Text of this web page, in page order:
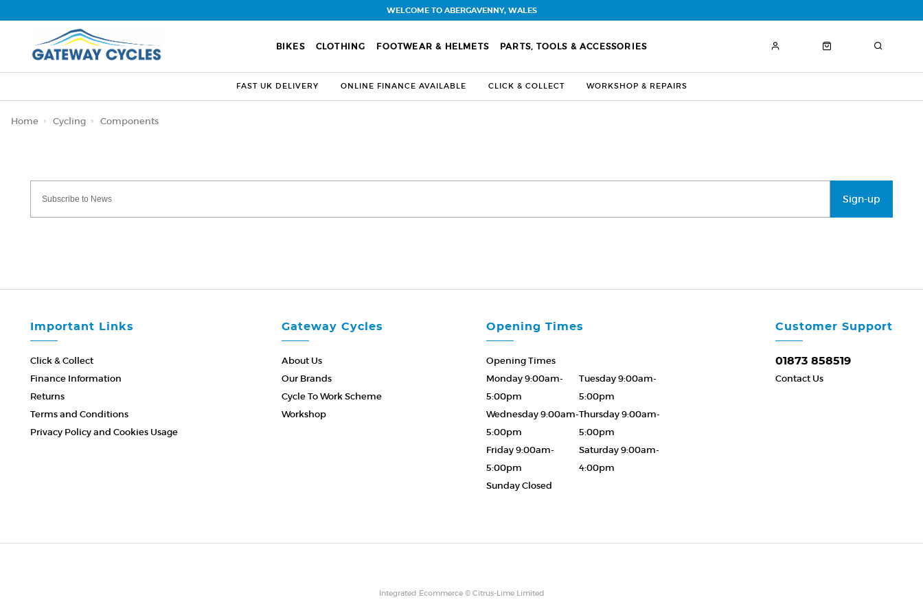
BIKES CLOTHING FOOTWEAR & HELMETS PARTS, TOOLS & ACCESSORIES
FAST UK DELIVERY ONLINE FINANCE AVAILABLE CLICK & COLLECT WORKSHOP & REPAIRS
WELCOME TO ABERGAVENNY, WALES
Home Cycling Components
Sign-up
Important Links
Click & Collect
Finance Information
Returns
Terms and Conditions
Privacy Policy and Cookies Usage
Gateway Cycles
About Us
Our Brands
Cycle To Work Scheme
Workshop
Customer Support
01873 858519
Contact Us
Opening Times
Opening Times
Monday 9:00am-
5:00pm
Tuesday 9:00am-
5:00pm
Wednesday 9:00am-
5:00pm
Thursday 9:00am-
5:00pm
Friday 9:00am-
5:00pm
Saturday 9:00am-
4:00pm
Sunday Closed
Integrated Ecommerce © Citrus-Lime Limited